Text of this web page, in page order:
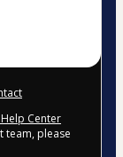
Center
team, please